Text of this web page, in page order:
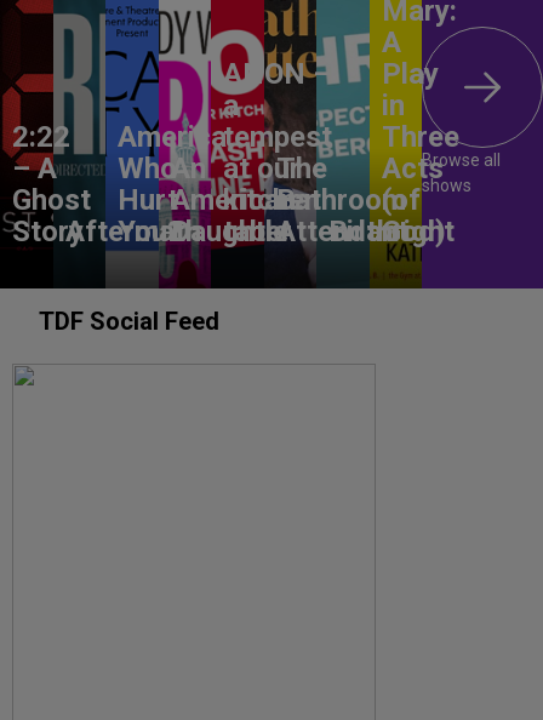
2:22
– A
Ghost
StoryAftermath
America,
Who
Hurt
You?
An
American
Daughter
ANON –
a
tempest
at our
kitchen
table
The
Bathroom
Attendant
Birthright
Mary:
A
Play
in
Three
Acts
(of
God)
Browse all
shows
TDF Social Feed